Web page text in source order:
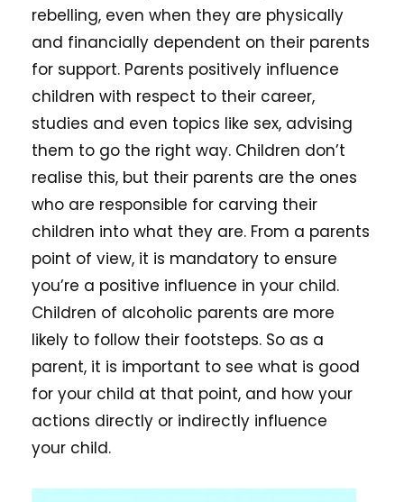
rebelling, even when they are physically
and financially dependent on their parents
for support. Parents positively influence
children with respect to their career,
studies and even topics like sex, advising
them to go the right way. Children don’t
realise this, but their parents are the ones
who are responsible for carving their
children into what they are. From a parents
point of view, it is mandatory to ensure
you’re a positive influence in your child.
Children of alcoholic parents are more
likely to follow their footsteps. So as a
parent, it is important to see what is good
for your child at that point, and how your
actions directly or indirectly influence
your child.